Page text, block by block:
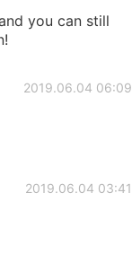
you can still
2019.06.04 06:09
2019.06.04 03:41